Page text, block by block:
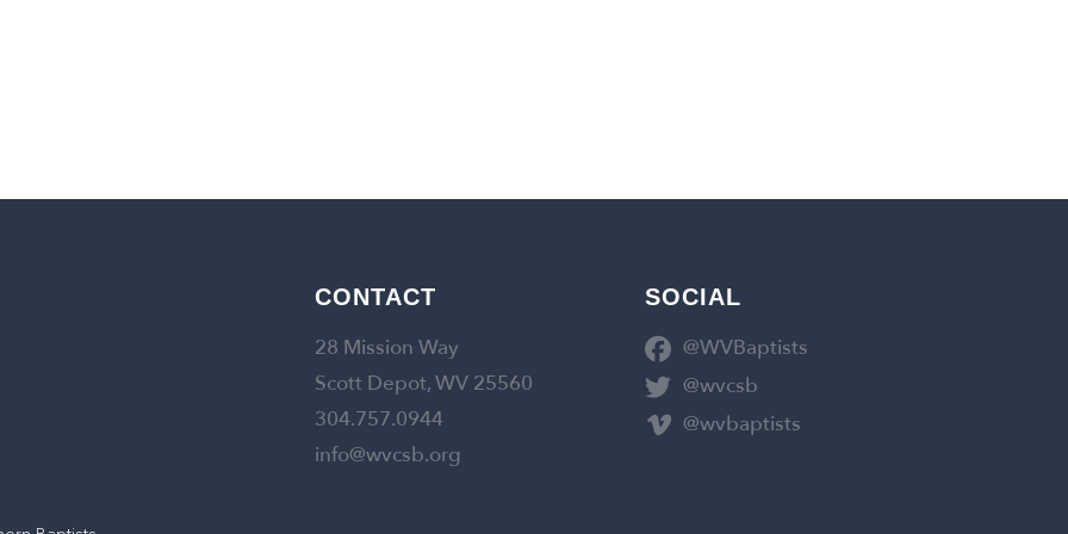
CONTACT
28 Mission Way
Scott Depot, WV 25560
304.757.0944
info@wvcsb.org
SOCIAL
@WVBaptists
@wvcsb
@wvbaptists